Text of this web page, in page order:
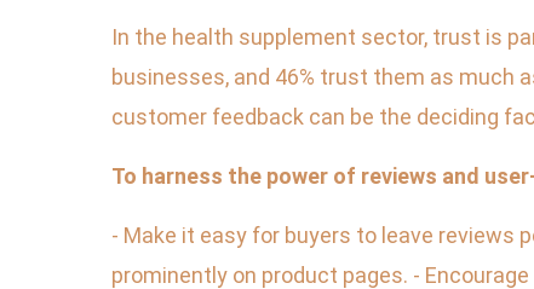
In the health supplement sector, trust is
businesses, and 46% trust them as much
customer feedback can be the deciding
To harness the power of reviews and
- Make it easy for buyers to leave
prominently on product pages. -